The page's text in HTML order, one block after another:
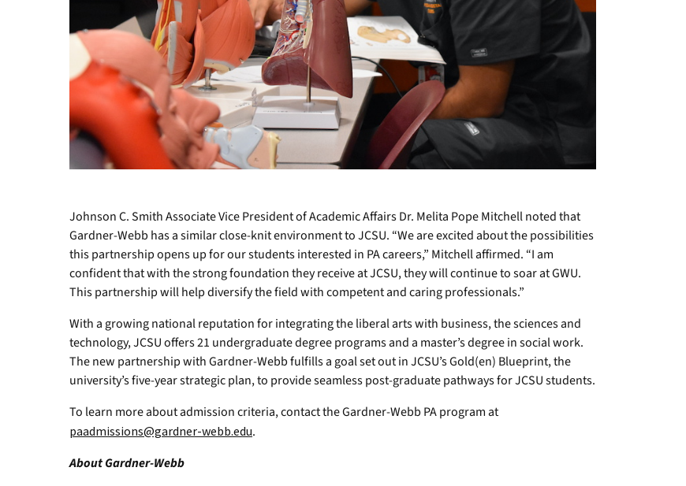
Johnson C. Smith Associate Vice President of Academic Affairs Dr. Melita Pope Mitchell noted that
Gardner-Webb has a similar close-knit environment to JCSU. “We are excited about the possibilities
this partnership opens up for our students interested in PA careers,” Mitchell affirmed. “I am
confident that with the strong foundation they receive at JCSU, they will continue to soar at GWU.
This partnership will help diversify the field with competent and caring professionals.”
With a growing national reputation for integrating the liberal arts with business, the sciences and
technology, JCSU offers 21 undergraduate degree programs and a master’s degree in social work.
The new partnership with Gardner-Webb fulfills a goal set out in JCSU’s Gold(en) Blueprint, the
university’s five-year strategic plan, to provide seamless post-graduate pathways for JCSU students.
To learn more about admission criteria, contact the Gardner-Webb PA program at
paadmissions@gardner-webb.edu.
About Gardner-Webb